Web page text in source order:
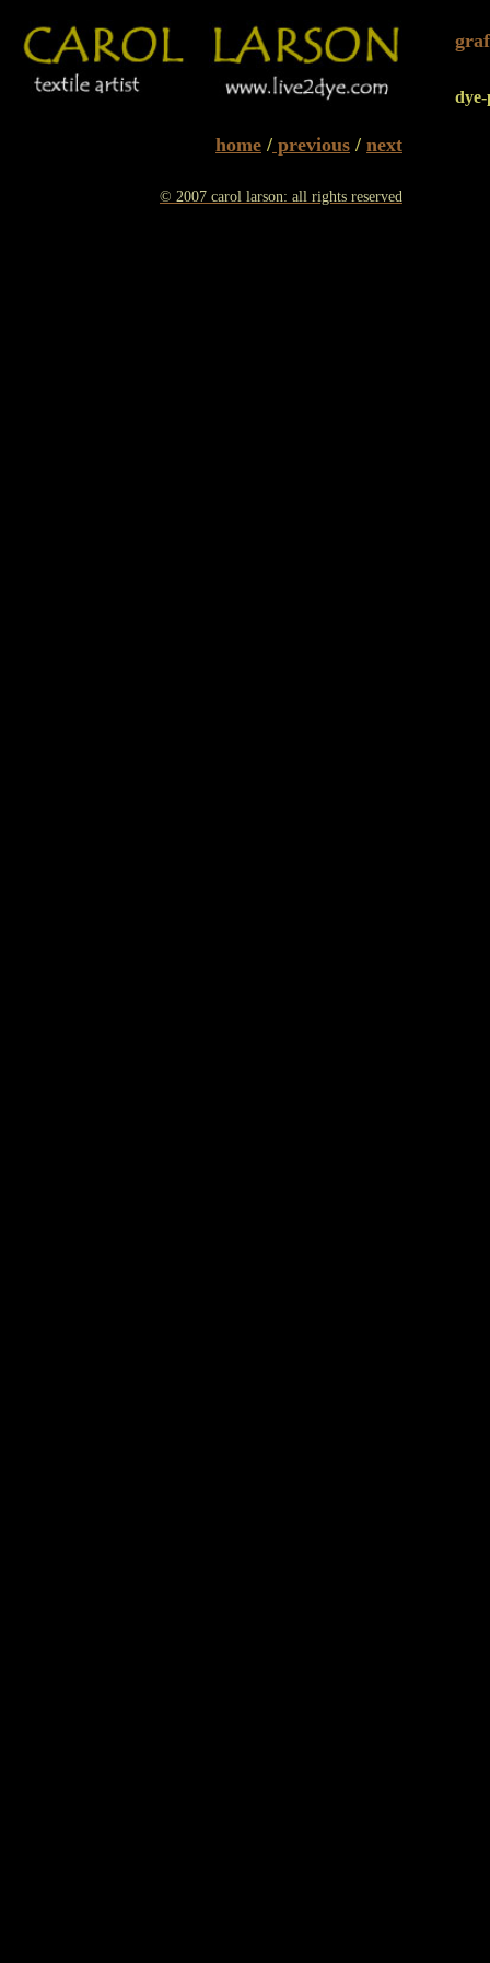
home / previous / next
© 2007 carol larson: all rights reserved